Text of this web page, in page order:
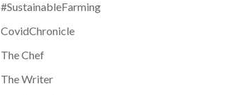
#SustainableFarming
CovidChronicle
The Chef
The Writer